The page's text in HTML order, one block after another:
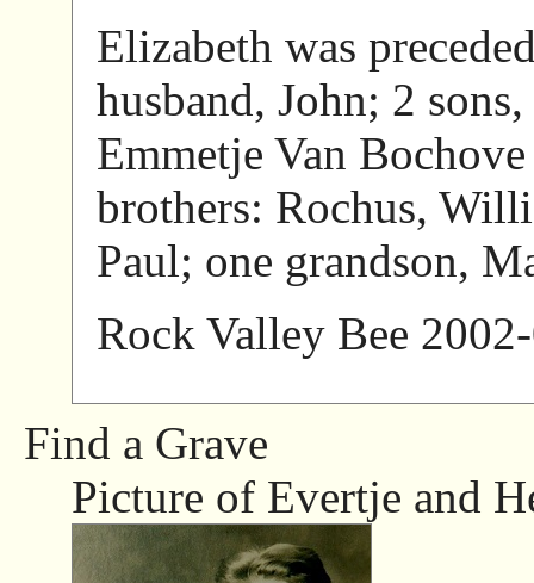
Elizabeth was
husband, John; 2
Emmetje Van
brothers: Rochus,
Paul; one grandson,
Rock Valley Bee
Find a Grave
Picture of Evertje and